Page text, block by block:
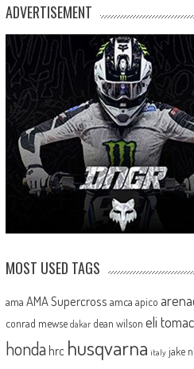
ADVERTISEMENT
MOST USED TAGS
ama AMA Supercross amca apico
conrad mewse dakar dean wilson eli tomac
honda hrc husqvarna italy jake